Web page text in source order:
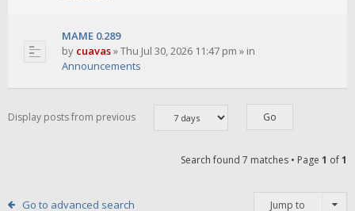
MAME 0.289
by cuavas»Thu Jul 30, 2026 11:47 pm » in
Announcements
Display posts from previous
Search found 7 matches • Page 1 of1
Go to advanced search Jump to